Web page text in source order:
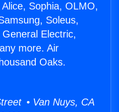
Sophia, OLMO,
Soleus,
Electric,
more. Air
Oaks.
• Van Nuys, CA